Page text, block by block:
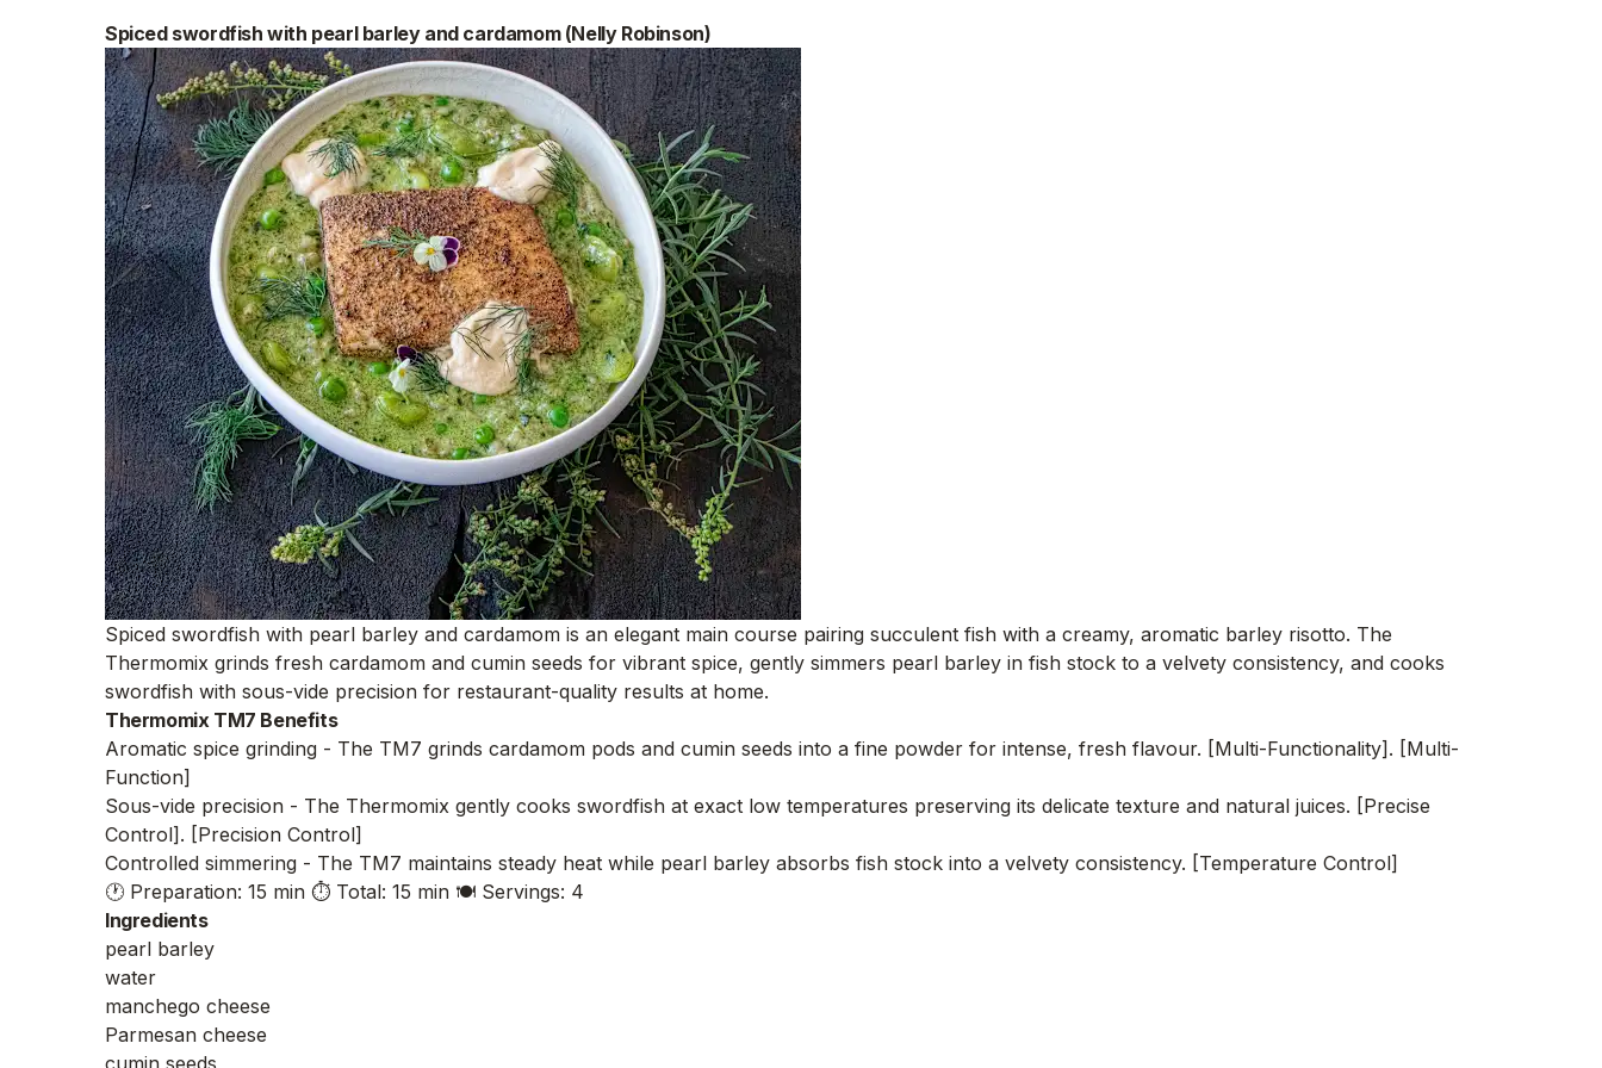
Spiced swordfish with pearl barley and cardamom (Nelly Robinson)
Spiced swordfish with pearl barley and cardamom is an elegant main course pairing succulent fish with a creamy, aromatic barley risotto. The
Thermomix grinds fresh cardamom and cumin seeds for vibrant spice, gently simmers pearl barley in fish stock to a velvety consistency, and cooks
swordfish with sous-vide precision for restaurant-quality results at home.
Thermomix TM7 Benefits
Aromatic spice grinding - The TM7 grinds cardamom pods and cumin seeds into a fine powder for intense, fresh flavour. [Multi-Functionality]. [Multi-
Function]
Sous-vide precision - The Thermomix gently cooks swordfish at exact low temperatures preserving its delicate texture and natural juices. [Precise
Control]. [Precision Control]
Controlled simmering - The TM7 maintains steady heat while pearl barley absorbs fish stock into a velvety consistency. [Temperature Control]
🕐 Preparation: 15 min ⏱️ Total: 15 min 🍽️ Servings: 4
Ingredients
pearl barley
water
manchego cheese
Parmesan cheese
cumin seeds